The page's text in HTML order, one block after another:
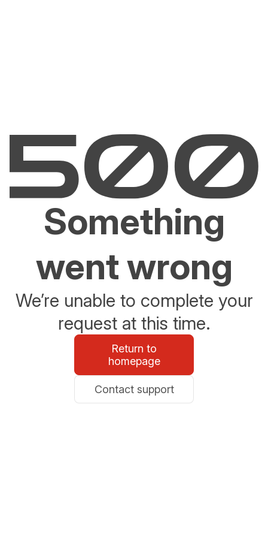
Something
went wrong
We’re unable to complete your
request at this time.
Return to
homepage
Contact support